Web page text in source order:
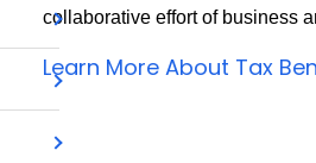
collaborative effort of business
Learn More About Tax